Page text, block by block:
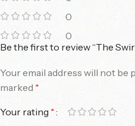
0
0
Be the first to review “The
Your email address will not be
marked *
Your rating *